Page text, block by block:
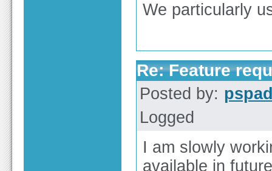
We particularly
Re: Feature
Posted by:
Logged
I am slowly
available in future